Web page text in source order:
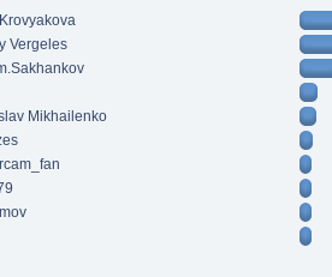
Vergeles
Mikhailenko